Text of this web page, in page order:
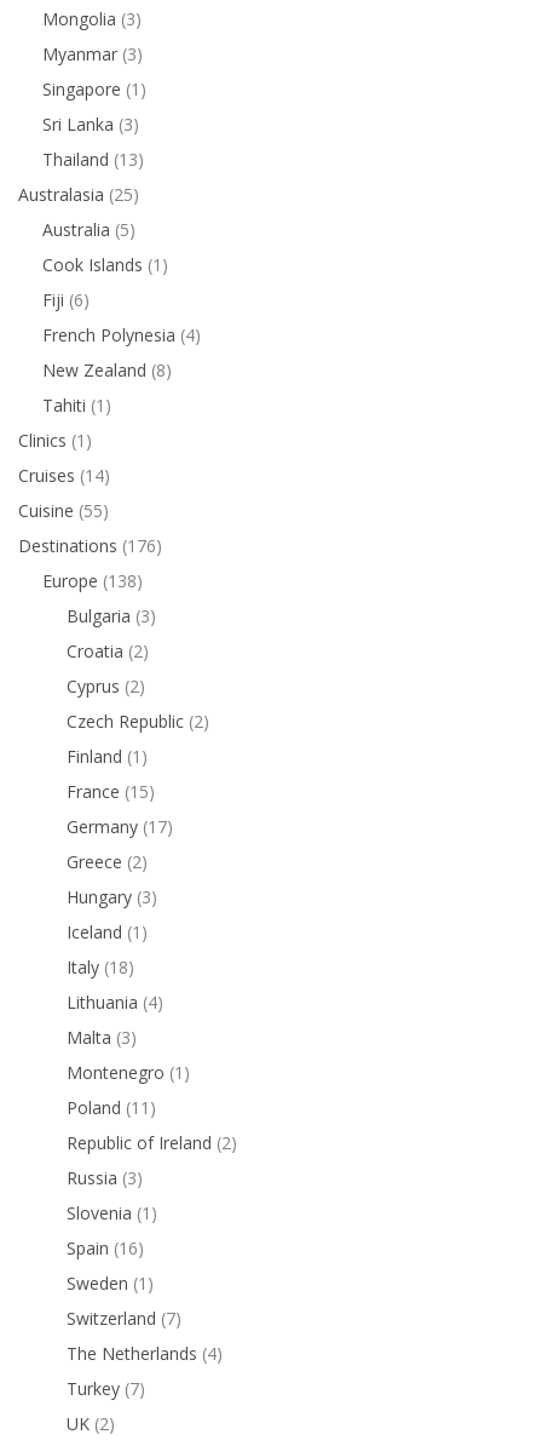
Mongolia (3)
Myanmar (3)
Singapore (1)
Sri Lanka (3)
Thailand (13)
Australasia (25)
Australia (5)
Cook Islands (1)
Fiji (6)
French Polynesia (4)
New Zealand (8)
Tahiti (1)
Clinics (1)
Cruises (14)
Cuisine (55)
Destinations (176)
Europe (138)
Bulgaria (3)
Croatia (2)
Cyprus (2)
Czech Republic (2)
Finland (1)
France (15)
Germany (17)
Greece (2)
Hungary (3)
Iceland (1)
Italy (18)
Lithuania (4)
Malta (3)
Montenegro (1)
Poland (11)
Republic of Ireland (2)
Russia (3)
Slovenia (1)
Spain (16)
Sweden (1)
Switzerland (7)
The Netherlands (4)
Turkey (7)
UK (2)